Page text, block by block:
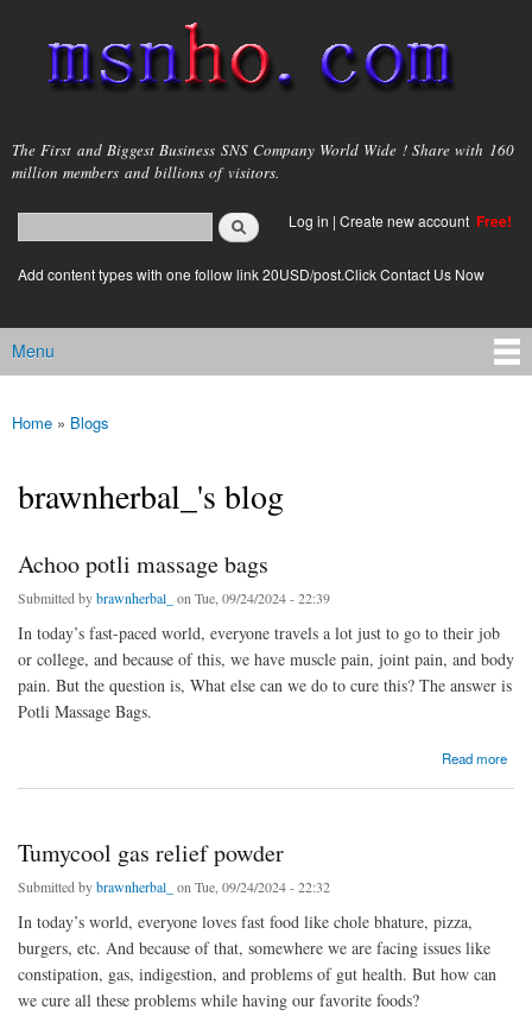
main
content
msnho.com
The First and Biggest Business SNS Company World Wide ! Share with 160
million members and billions of visitors.
Search form
login link
Log in | Create new account Free!
Add content types with one follow link 20USD/post.Click Contact Us Now
Main menu
Menu
You are here
Home » Blogs
brawnherbal_'s blog
Achoo potli massage bags
Submitted bybrawnherbal_ on Tue, 09/24/2024 - 22:39
In today’s fast-paced world, everyone travels a lot just to go to their job
or college, and because of this, we have muscle pain, joint pain, and body
pain. But the question is, What else can we do to cure this? The answer is
Potli Massage Bags.
Read more
Tumycool gas relief powder
Submitted bybrawnherbal_ on Tue, 09/24/2024 - 22:32
In today’s world, everyone loves fast food like chole bhature, pizza,
burgers, etc. And because of that, somewhere we are facing issues like
constipation, gas, indigestion, and problems of gut health. But how can
we cure all these problems while having our favorite foods?